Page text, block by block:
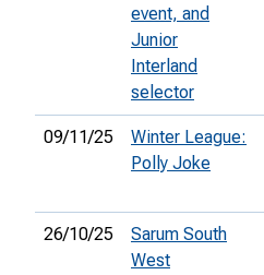
event, and
Junior
Interland
selector
09/11/25
Winter League:
Polly Joke
26/10/25
Sarum South
West